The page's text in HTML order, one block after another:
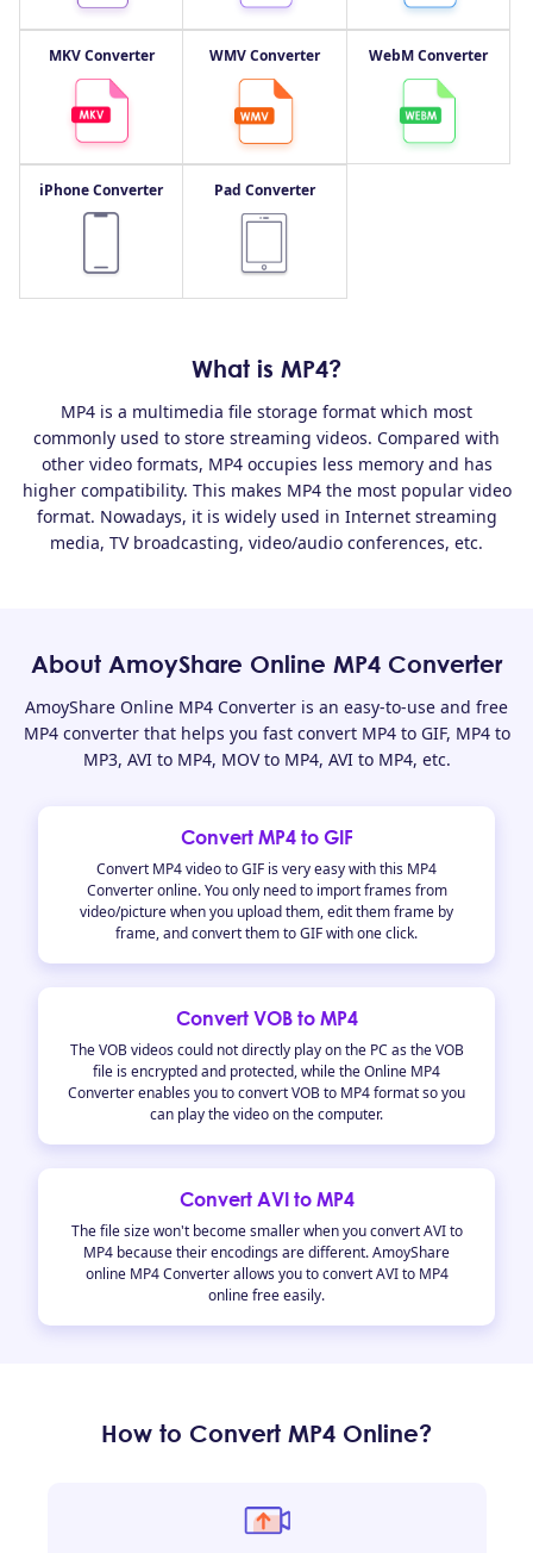
MKV Converter WMV Converter WebM Converter
iPhone Converter Pad Converter
What is MP4?
MP4 is a multimedia file storage format which most
commonly used to store streaming videos. Compared with
other video formats, MP4 occupies less memory and has
higher compatibility. This makes MP4 the most popular video
format. Nowadays, it is widely used in Internet streaming
media, TV broadcasting, video/audio conferences, etc.
About AmoyShare Online MP4 Converter
AmoyShare Online MP4 Converter is an easy-to-use and free
MP4 converter that helps you fast convert MP4 to GIF, MP4 to
MP3, AVI to MP4, MOV to MP4, AVI to MP4, etc.
Convert MP4 to GIF
Convert MP4 video to GIF is very easy with this MP4
Converter online. You only need to import frames from
video/picture when you upload them, edit them frame by
frame, and convert them to GIF with one click.
Convert VOB to MP4
The VOB videos could not directly play on the PC as the VOB
file is encrypted and protected, while the Online MP4
Converter enables you to convert VOB to MP4 format so you
can play the video on the computer.
Convert AVI to MP4
The file size won't become smaller when you convert AVI to
MP4 because their encodings are different. AmoyShare
online MP4 Converter allows you to convert AVI to MP4
online free easily.
How to Convert MP4 Online?